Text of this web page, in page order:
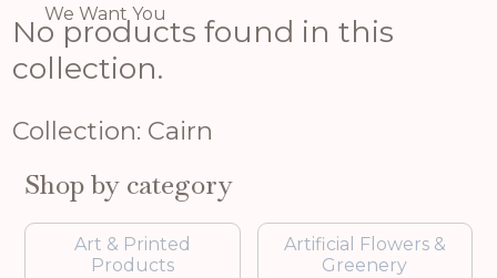
We Want You
No products found in this
collection.
Collection: Cairn
Shop by category
Art & Printed
Products
Artificial Flowers &
Greenery